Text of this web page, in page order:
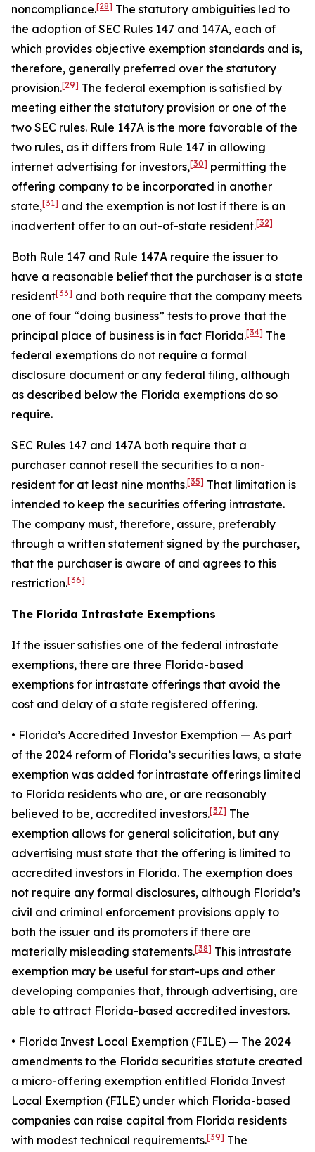
noncompliance.[28] The statutory ambiguities led to
the adoption of SEC Rules 147 and 147A, each of
which provides objective exemption standards and is,
therefore, generally preferred over the statutory
provision.[29] The federal exemption is satisfied by
meeting either the statutory provision or one of the
two SEC rules. Rule 147A is the more favorable of the
two rules, as it differs from Rule 147 in allowing
internet advertising for investors,[30] permitting the
offering company to be incorporated in another
state,[31] and the exemption is not lost if there is an
inadvertent offer to an out-of-state resident.[32]
Both Rule 147 and Rule 147A require the issuer to
have a reasonable belief that the purchaser is a state
resident[33] and both require that the company meets
one of four “doing business” tests to prove that the
principal place of business is in fact Florida.[34] The
federal exemptions do not require a formal
disclosure document or any federal filing, although
as described below the Florida exemptions do so
require.
SEC Rules 147 and 147A both require that a
purchaser cannot resell the securities to a non-
resident for at least nine months.[35] That limitation is
intended to keep the securities offering intrastate.
The company must, therefore, assure, preferably
through a written statement signed by the purchaser,
that the purchaser is aware of and agrees to this
restriction.[36]
The Florida Intrastate Exemptions
If the issuer satisfies one of the federal intrastate
exemptions, there are three Florida-based
exemptions for intrastate offerings that avoid the
cost and delay of a state registered offering.
• Florida’s Accredited Investor Exemption — As part
of the 2024 reform of Florida’s securities laws, a state
exemption was added for intrastate offerings limited
to Florida residents who are, or are reasonably
believed to be, accredited investors.[37] The
exemption allows for general solicitation, but any
advertising must state that the offering is limited to
accredited investors in Florida. The exemption does
not require any formal disclosures, although Florida’s
civil and criminal enforcement provisions apply to
both the issuer and its promoters if there are
materially misleading statements.[38] This intrastate
exemption may be useful for start-ups and other
developing companies that, through advertising, are
able to attract Florida-based accredited investors.
• Florida Invest Local Exemption (FILE) — The 2024
amendments to the Florida securities statute created
a micro-offering exemption entitled Florida Invest
Local Exemption (FILE) under which Florida-based
companies can raise capital from Florida residents
with modest technical requirements.[39] The